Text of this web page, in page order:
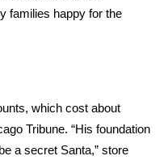
families happy for the
which cost about
Tribune. “His foundation
a secret Santa,” store